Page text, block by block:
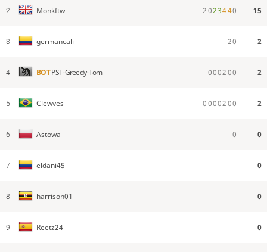
2 Monkftw 2023440 15
3 germancali 20 2
4 BOTPST-Greedy-Tom 000200 2
5 Clewves 0000200 2
6 Astowa 0 0
7 eldani45 0
8 harrison01 0
9 Reetz24 0